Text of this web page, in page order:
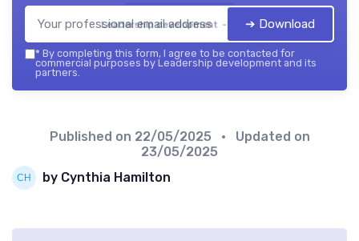
Leadership development — 2026➔ Download
* By completing this form, I agree to be contacted for
commercial purposes by Leadership development and its
partners.
Published on 22/05/2025
• Updated on
23/05/2025
by Cynthia Hamilton